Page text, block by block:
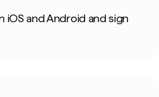
iOS and Android and sign